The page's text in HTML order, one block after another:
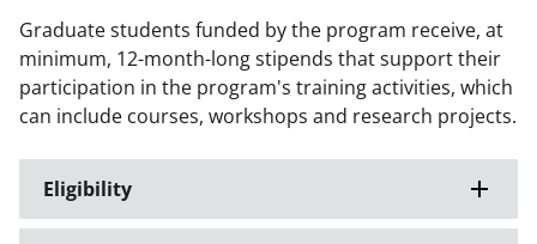
Graduate students funded by the program receive, at
minimum, 12-month-long stipends that support their
participation in the program's training activities, which
can include courses, workshops and research projects.
Eligibility